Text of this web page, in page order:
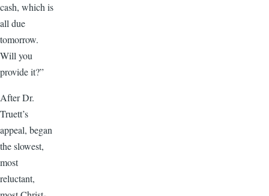
cash, which is
all due
tomorrow.
Will you
provide it?”
After Dr.
Truett’s
appeal, began
the slowest,
most
reluctant,